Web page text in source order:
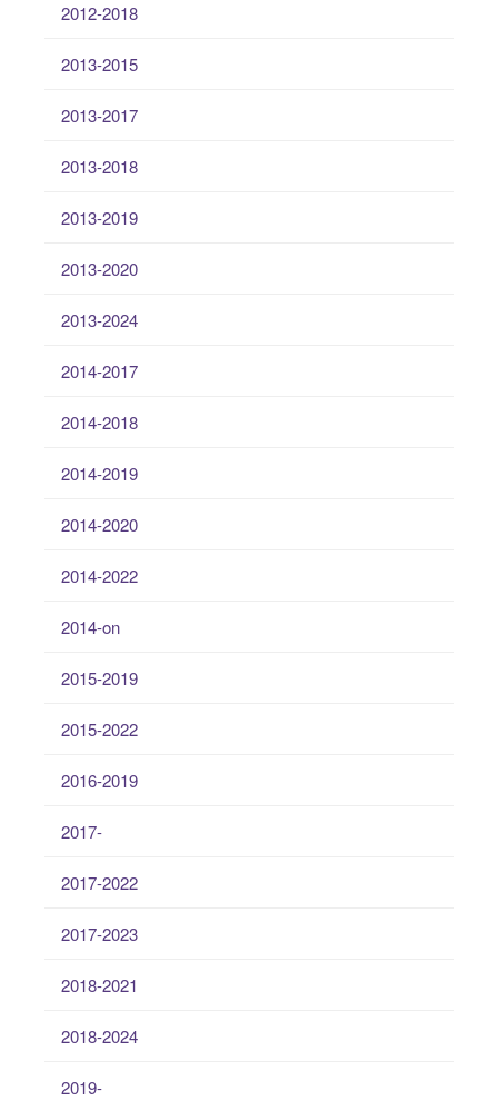
2012-2018
2013-2015
2013-2017
2013-2018
2013-2019
2013-2020
2013-2024
2014-2017
2014-2018
2014-2019
2014-2020
2014-2022
2014-on
2015-2019
2015-2022
2016-2019
2017-
2017-2022
2017-2023
2018-2021
2018-2024
2019-